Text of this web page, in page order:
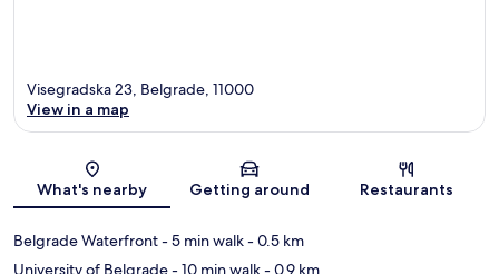
Map
Visegradska 23, Belgrade, 11000
View in a map
What's nearby Getting around Restaurants
Belgrade Waterfront- 5 min walk- 0.5 km
University of Belgrade- 10 min walk- 0.9 km